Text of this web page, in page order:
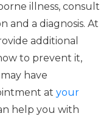
illness, consult
and a diagnosis. At
additional
to prevent it,
have
at your
help you with